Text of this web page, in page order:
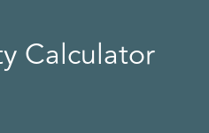
Calculator